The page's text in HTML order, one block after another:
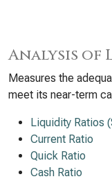
Analysis of
Measures the
meet its near-term
Liquidity Ratios
Current Ratio
Quick Ratio
Cash Ratio